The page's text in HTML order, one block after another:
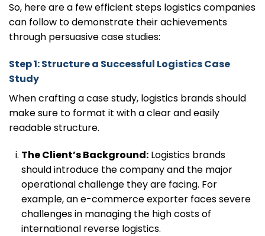
So, here are a few efficient steps logistics companies
can follow to demonstrate their achievements
through persuasive case studies:
Step 1: Structure a Successful Logistics Case
Study
When crafting a case study, logistics brands should
make sure to format it with a clear and easily
readable structure.
The Client’s Background:Logistics brands
should introduce the company and the major
operational challenge they are facing. For
example, an e-commerce exporter faces severe
challenges in managing the high costs of
international reverse logistics.